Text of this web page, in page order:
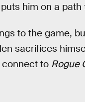
him on a
to the game,
sacrifices
connect to Rogue